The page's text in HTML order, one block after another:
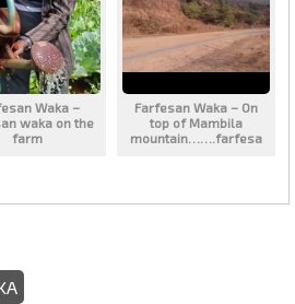
Waka –
waka on the
farm
Farfesan Waka – On
top of Mambila
mountain…….farfesa